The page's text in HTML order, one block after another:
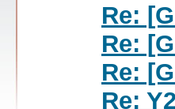
Re:
Re:
Re:
Re: